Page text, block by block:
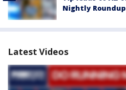
Nightly Roundup
Latest Videos